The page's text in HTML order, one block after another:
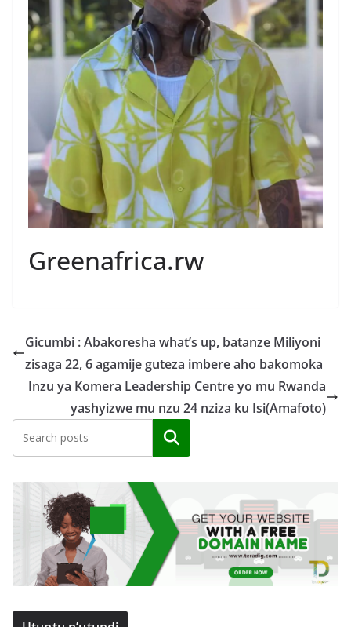
Greenafrica.rw
Gicumbi : Abakoresha what’s up, batanze Miliyoni
zisaga 22, 6 agamije guteza imbere aho bakomoka
Inzu ya Komera Leadership Centre yo mu Rwanda
yashyizwe mu nzu 24 nziza ku Isi(Amafoto)
Search